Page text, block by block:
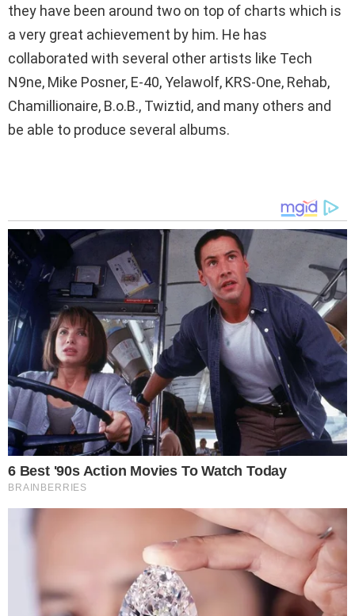
they have been around two on top of charts which is
a very great achievement by him. He has
collaborated with several other artists like Tech
N9ne, Mike Posner, E-40, Yelawolf, KRS-One, Rehab,
Chamillionaire, B.o.B., Twiztid, and many others and
be able to produce several albums.